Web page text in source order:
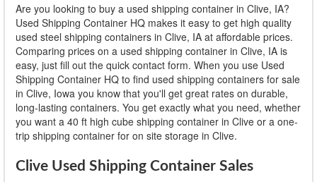
Are you looking to buy a used shipping container in Clive, IA?
Used Shipping Container HQ makes it easy to get high quality
used steel shipping containers in Clive, IA at affordable prices.
Comparing prices on a used shipping container in Clive, IA is
easy, just fill out the quick contact form. When you use Used
Shipping Container HQ to find used shipping containers for sale
in Clive, Iowa you know that you'll get great rates on durable,
long-lasting containers. You get exactly what you need, whether
you want a 40 ft high cube shipping container in Clive or a one-
trip shipping container for on site storage in Clive.
Clive Used Shipping Container Sales